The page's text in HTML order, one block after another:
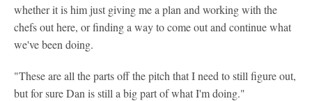
whether it is him just giving me a plan and working with the
chefs out here, or finding a way to come out and continue what
we've been doing.
"These are all the parts off the pitch that I need to still figure out,
but for sure Dan is still a big part of what I'm doing."